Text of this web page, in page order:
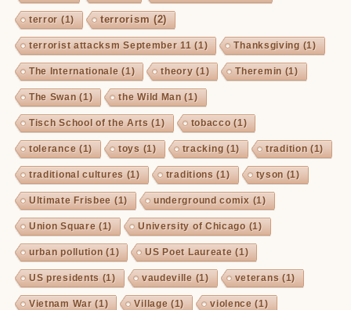
terror (1) terrorism (2)
terrorist attacksm September 11 (1) Thanksgiving (1)
The Internationale (1) theory (1) Theremin (1)
The Swan (1) the Wild Man (1)
Tisch School of the Arts (1) tobacco (1)
tolerance (1) toys (1) tracking (1) tradition (1)
traditional cultures (1) traditions (1) tyson (1)
Ultimate Frisbee (1) underground comix (1)
Union Square (1) University of Chicago (1)
urban pollution (1) US Poet Laureate (1)
US presidents (1) vaudeville (1) veterans (1)
Vietnam War (1) Village (1) violence (1)